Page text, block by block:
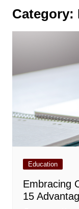
Category:
Education
Embracing
15